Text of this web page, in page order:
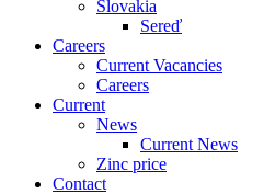
Slovakia
Sereď
Careers
Current Vacancies
Careers
Current
News
Current News
Zinc price
Contact